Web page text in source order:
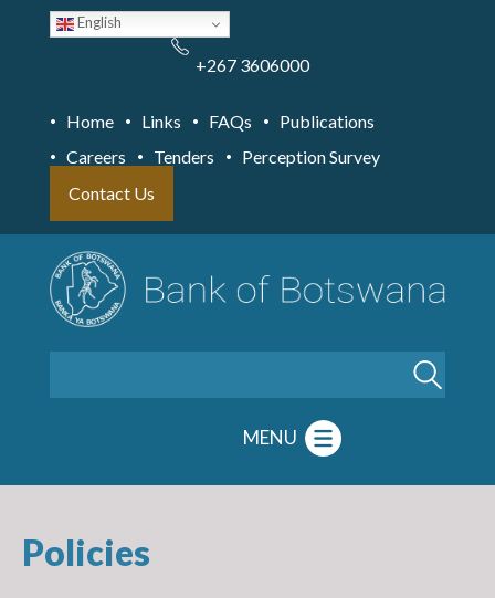
English
+267 3606000
Home Links FAQs
Publications
Careers
Tenders
Perception Survey
Contact Us
MENU
Policies